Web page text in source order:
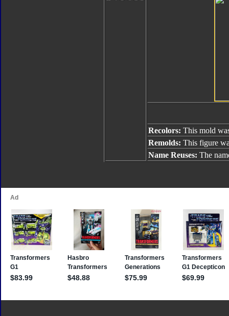
Recolors: This mold
Remolds: This figure
Name Reuses: The